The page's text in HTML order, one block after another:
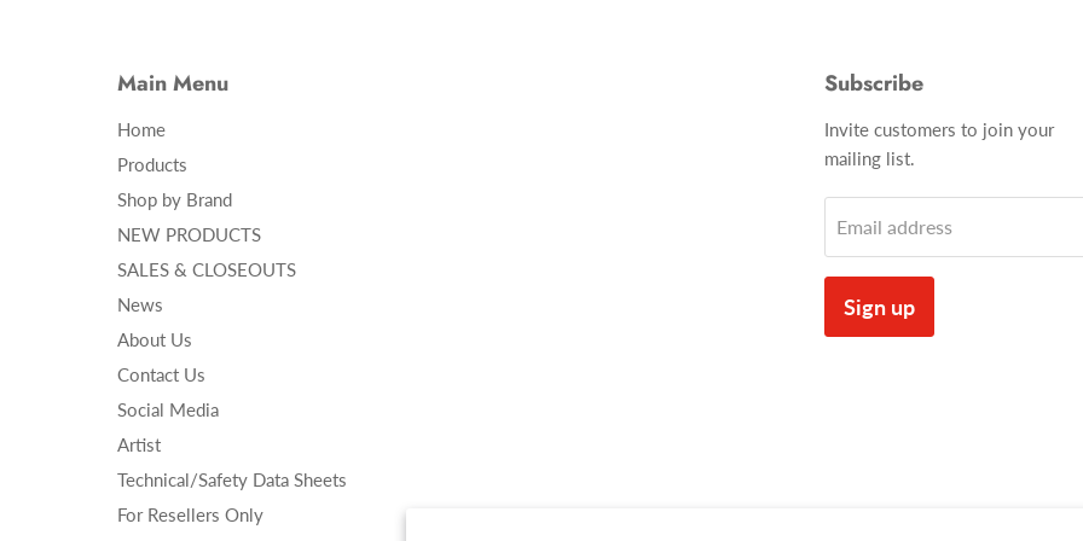
Main Menu
Home
Products
Shop by Brand
NEW PRODUCTS
SALES & CLOSEOUTS
News
About Us
Contact Us
Social Media
Artist
Technical/Safety Data Sheets
For Resellers Only
Subscribe
Invite customers to join your
mailing list.
Email address
Sign up